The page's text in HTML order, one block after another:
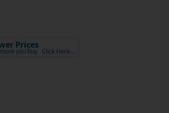
Prices
you buy Click Here…